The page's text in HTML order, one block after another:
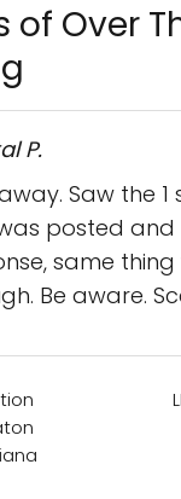
of Over
P.
Saw the 1
posted and
same
Be aware.